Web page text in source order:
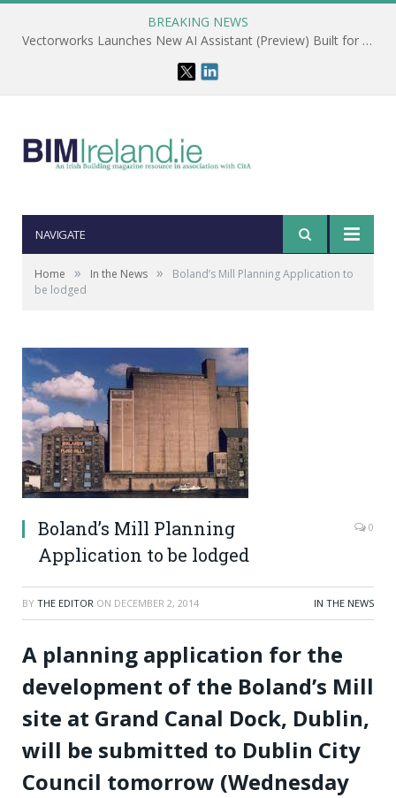
BREAKING NEWS
Vectorworks Launches New AI Assistant (Preview) Built for Designers
NAVIGATE
Home » In the News »
Boland’s Mill Planning Application to
be lodged
Boland’s Mill Planning
Application to be lodged
0
BY THE EDITOR ON DECEMBER 2, 2014 IN THE NEWS
A planning application for the
development of the Boland’s Mill
site at Grand Canal Dock, Dublin,
will be submitted to Dublin City
Council tomorrow (Wednesday